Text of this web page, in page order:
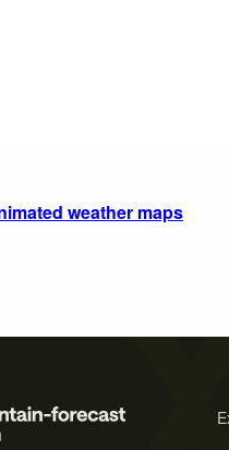
weather maps